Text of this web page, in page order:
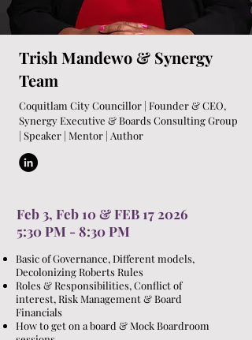
Trish Mandewo & Synergy
Team
Coquitlam City Councillor | Founder & CEO,
Synergy Executive & Boards Consulting Group
| Speaker | Mentor | Author
Feb 3, Feb 10 & FEB 17 2026
5:30 PM - 8:30 PM
Basic of Governance, Different models,
Decolonizing Roberts Rules
Roles & Responsibilities, Conflict of
interest, Risk Management & Board
Financials
How to get on a board & Mock Boardroom